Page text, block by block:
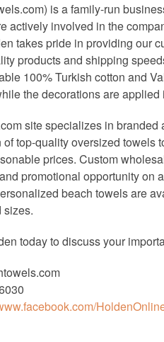
is a family-run
actively involved in the
takes pride in providing our
products and shipping
100% Turkish cotton and
the decorations are applied
site specializes in
top-quality oversized towels
prices. Custom
promotional opportunity on
beach towels are
sizes.
today to discuss your